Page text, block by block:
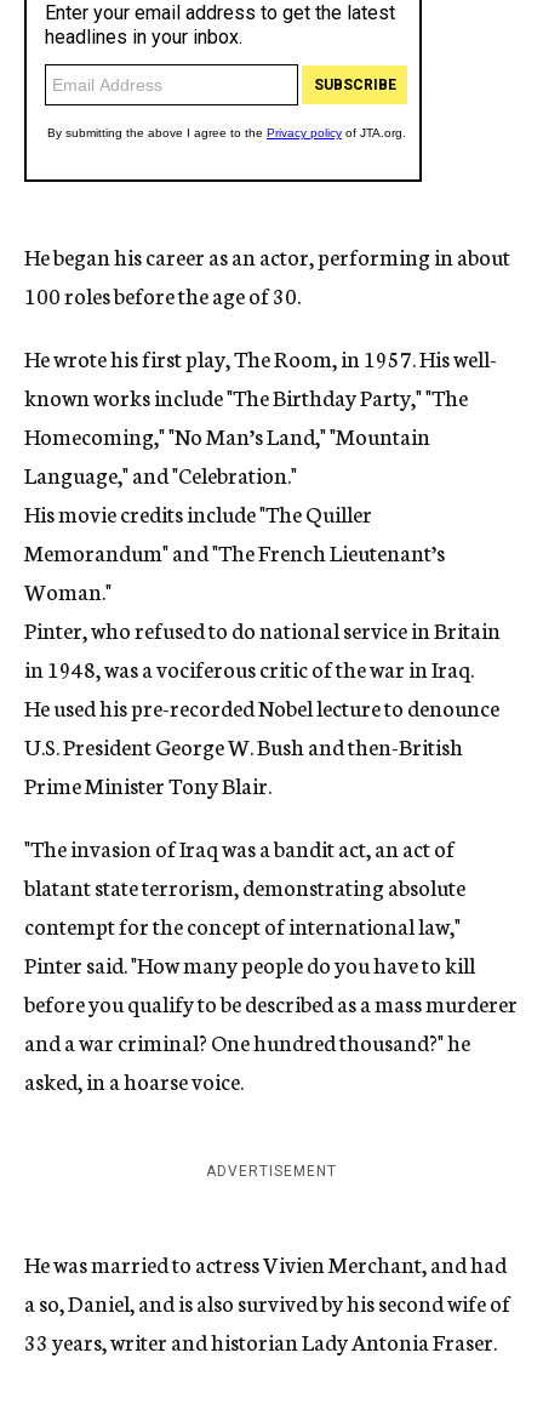
He began his career as an actor, performing in about
100 roles before the age of 30.
He wrote his first play, The Room, in 1957. His well-
known works include "The Birthday Party," "The
Homecoming," "No Man’s Land," "Mountain
Language," and "Celebration."
His movie credits include "The Quiller
Memorandum" and "The French Lieutenant’s
Woman."
Pinter, who refused to do national service in Britain
in 1948, was a vociferous critic of the war in Iraq.
He used his pre-recorded Nobel lecture to denounce
U.S. President George W. Bush and then-British
Prime Minister Tony Blair.
"The invasion of Iraq was a bandit act, an act of
blatant state terrorism, demonstrating absolute
contempt for the concept of international law,"
Pinter said. "How many people do you have to kill
before you qualify to be described as a mass murderer
and a war criminal? One hundred thousand?" he
asked, in a hoarse voice.
ADVERTISEMENT
He was married to actress Vivien Merchant, and had
a so, Daniel, and is also survived by his second wife of
33 years, writer and historian Lady Antonia Fraser.